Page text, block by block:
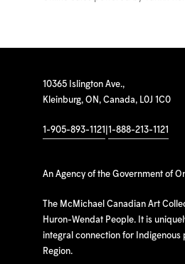
10365 Islington Ave.,
Kleinburg, ON, Canada, L0J 1C0
1-905-893-1121 1-888-213-1121
An Agency of the Government of
The McMichael Canadian Art
Huron-Wendat People. It is
integral connection for Indigenous
Region.